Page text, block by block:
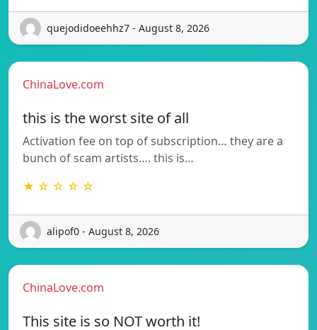
quejodidoeehhz7 - August 8, 2026
ChinaLove.com
this is the worst site of all
Activation fee on top of subscription… they are a
bunch of scam artists…. this is…
★ ☆ ☆ ☆ ☆
alipof0 - August 8, 2026
ChinaLove.com
This site is so NOT worth it!